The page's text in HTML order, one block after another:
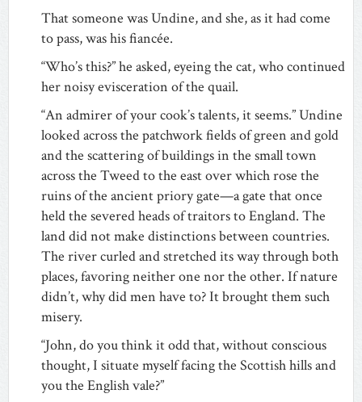
That someone was Undine, and she, as it had come
to pass, was his fiancée.
“Who’s this?” he asked, eyeing the cat, who continued
her noisy evisceration of the quail.
“An admirer of your cook’s talents, it seems.” Undine
looked across the patchwork fields of green and gold
and the scattering of buildings in the small town
across the Tweed to the east over which rose the
ruins of the ancient priory gate—a gate that once
held the severed heads of traitors to England. The
land did not make distinctions between countries.
The river curled and stretched its way through both
places, favoring neither one nor the other. If nature
didn’t, why did men have to? It brought them such
misery.
“John, do you think it odd that, without conscious
thought, I situate myself facing the Scottish hills and
you the English vale?”